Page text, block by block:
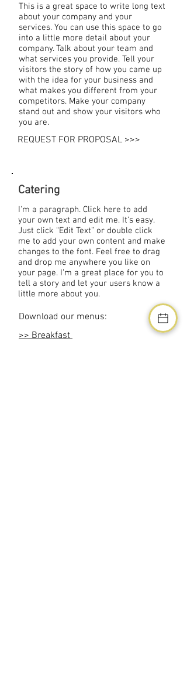
This is a great space to write long text
about your company and your
services. You can use this space to go
into a little more detail about your
company. Talk about your team and
what services you provide. Tell your
visitors the story of how you came up
with the idea for your business and
what makes you different from your
competitors. Make your company
stand out and show your visitors who
you are.
REQUEST FOR PROPOSAL >>>
Catering
I'm a paragraph. Click here to add
your own text and edit me. It’s easy.
Just click “Edit Text” or double click
me to add your own content and make
changes to the font. Feel free to drag
and drop me anywhere you like on
your page. I’m a great place for you to
tell a story and let your users know a
little more about you.
Download our menus:
>> Breakfast